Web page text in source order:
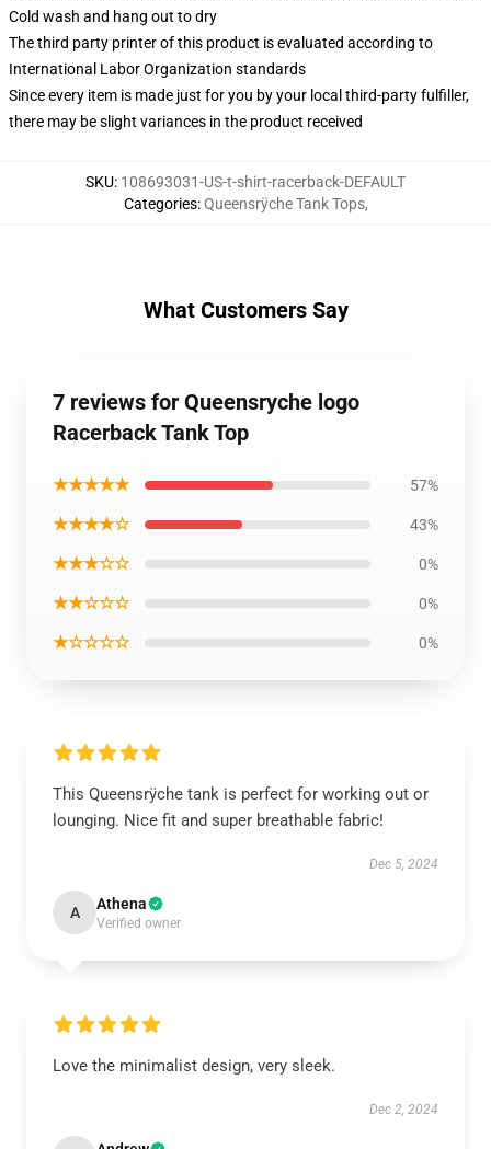
Cold wash and hang out to dry
The third party printer of this product is evaluated according to
International Labor Organization standards
Since every item is made just for you by your local third-party fulfiller,
there may be slight variances in the product received
SKU: 108693031-US-t-shirt-racerback-DEFAULT
Categories:Queensrÿche Tank Tops,
What Customers Say
7 reviews for Queensryche logo
Racerback Tank Top
★★★★★ 57%
★★★★☆ 43%
★★★☆☆ 0%
★★☆☆☆ 0%
★☆☆☆☆ 0%
This Queensrÿche tank is perfect for working out or
lounging. Nice fit and super breathable fabric!
Dec 5, 2024
A Athena
Verified owner
Love the minimalist design, very sleek.
Dec 2, 2024